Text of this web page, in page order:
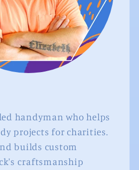
handyman who helps
projects for charities.
builds custom
craftsmanship